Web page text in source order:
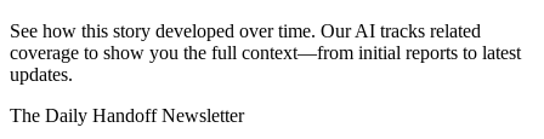
See how this story developed over time. Our AI tracks related
coverage to show you the full context—from initial reports to latest
updates.
The Daily Handoff Newsletter